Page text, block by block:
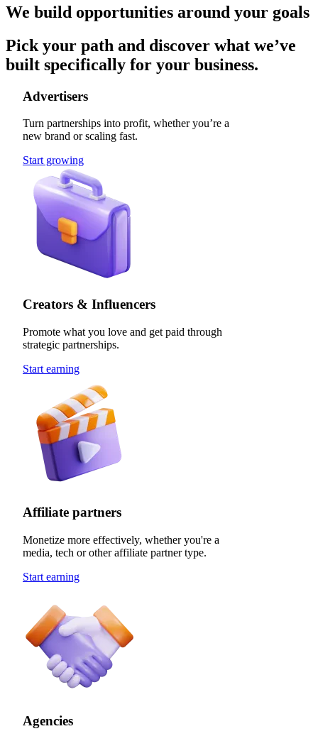
We build opportunities around your goals
Pick your path and discover what we’ve
built specifically for your business.
Advertisers
Turn partnerships into profit, whether you’re a
new brand or scaling fast.
Start growing
Creators & Influencers
Promote what you love and get paid through
strategic partnerships.
Start earning
Affiliate partners
Monetize more effectively, whether you're a
media, tech or other affiliate partner type.
Start earning
Agencies